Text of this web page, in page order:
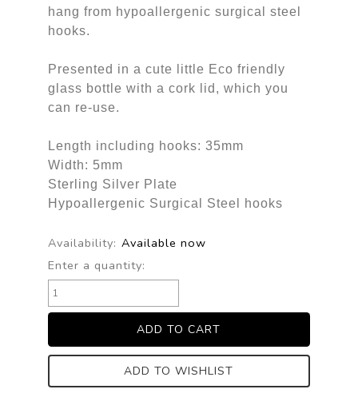
hang from hypoallergenic surgical steel
hooks.
Presented in a cute little Eco friendly
glass bottle with a cork lid, which you
can re-use.
Length including hooks: 35mm
Width: 5mm
Sterling Silver Plate
Hypoallergenic Surgical Steel hooks
Availability: Available now
Enter a quantity:
ADD TO WISHLIST